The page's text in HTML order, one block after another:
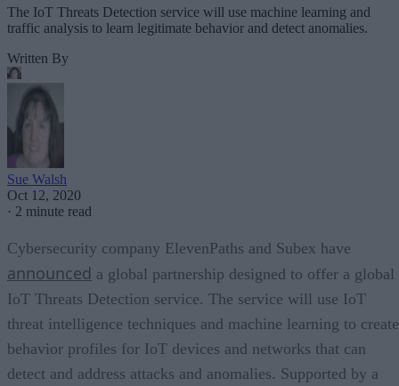
The IoT Threats Detection service will use machine learning and
traffic analysis to learn legitimate behavior and detect anomalies.
Written By
Sue Walsh
Oct 12, 2020
· 2 minute read
Cybersecurity company ElevenPaths and Subex have
announced a global partnership designed to offer a global
IoT Threats Detection service. The service will use IoT
threat intelligence techniques and machine learning to create
behavior profiles for IoT devices and networks that can
detect and address attacks and anomalies. Supported by a